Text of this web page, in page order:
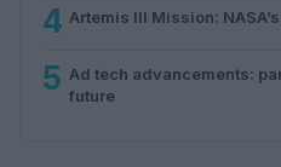
4 Artemis III Mission:
5 Ad tech advancements:
future